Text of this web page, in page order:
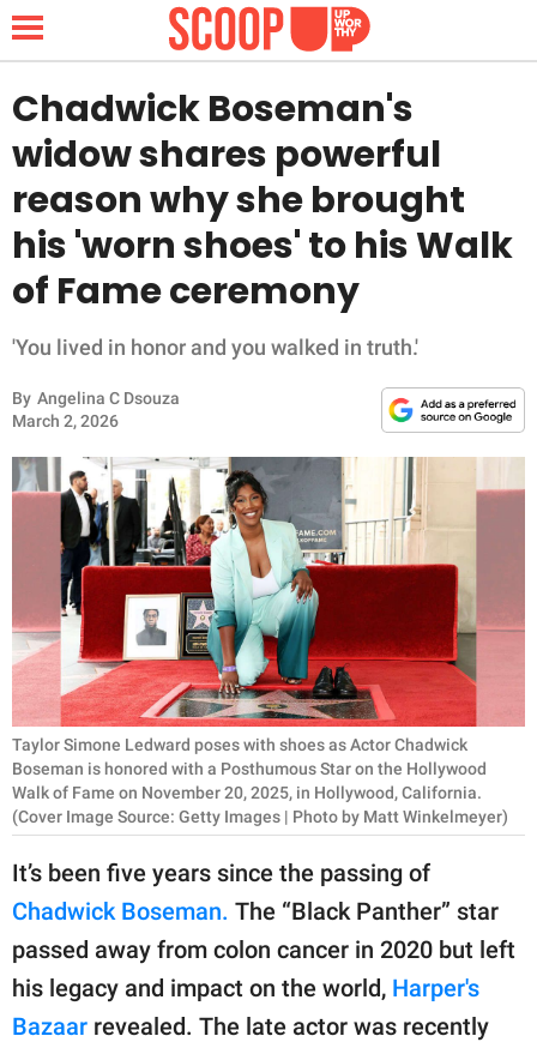
NEWS
LIFESTYLE
FUNNY
WHOLESOME
INSPIRING
ANIMALS
RELATIONSHIPS
PARENTING
WORK
SCIENCE AND
NATURE
Privacy Policy
SCOOP UPWORTHY is
part of
Chadwick Boseman's
widow shares powerful
reason why she brought
his 'worn shoes' to his Walk
of Fame ceremony
'You lived in honor and you walked in truth.'
By Angelina C Dsouza
March 2, 2026
Taylor Simone Ledward poses with shoes as Actor Chadwick
Boseman is honored with a Posthumous Star on the Hollywood
Walk of Fame on November 20, 2025, in Hollywood, California.
(Cover Image Source: Getty Images | Photo by Matt Winkelmeyer)
It’s been five years since the passing of
Chadwick Boseman. The “Black Panther” star
passed away from colon cancer in 2020 but left
his legacy and impact on the world, Harper's
Bazaar revealed. The late actor was recently